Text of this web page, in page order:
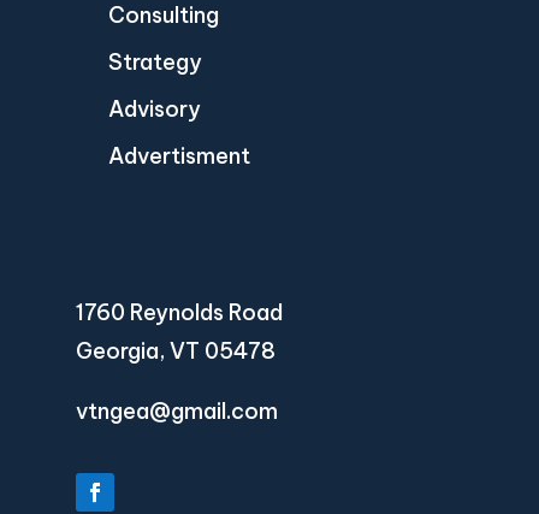
Consulting
Strategy
Advisory
Advertisment
1760 Reynolds Road
Georgia, VT 05478
vtngea@gmail.com